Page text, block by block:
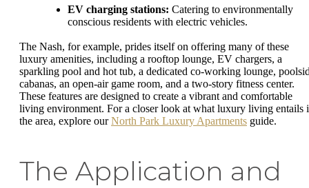
EV charging stations: Catering to environmentally
conscious residents with electric vehicles.
The Nash, for example, prides itself on offering many of these
luxury amenities, including a rooftop lounge, EV chargers, a
sparkling pool and hot tub, a dedicated co-working lounge,
cabanas, an open-air game room, and a two-story fitness center.
These features are designed to create a vibrant and comfortable
living environment. For a closer look at what luxury living entails
the area, explore ourNorth Park Luxury Apartments guide.
The Application and